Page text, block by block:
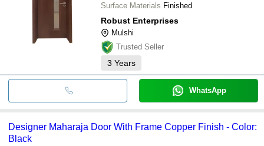
Surface Materials Finished
Robust Enterprises
Mulshi
Trusted Seller
3 Years
WhatsApp
Designer Maharaja Door With Frame Copper Finish - Color:
Black